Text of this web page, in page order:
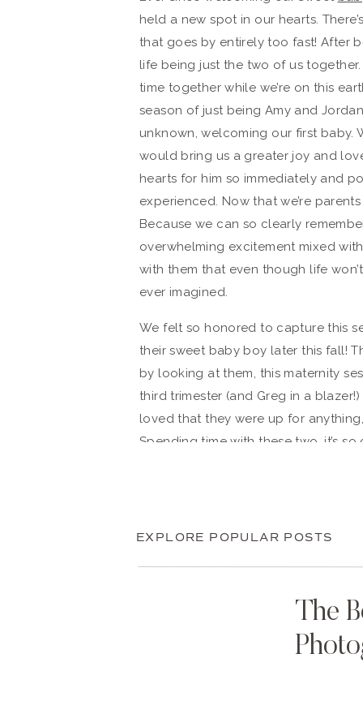
held a new spot in our hearts.
that goes by entirely too fast! After
life being just the two of us
time together while we’re on this
season of just being Amy and
unknown, welcoming our first baby.
would bring us a greater joy and
hearts for him so immediately and
experienced. Now that we’re
Because we can so clearly
overwhelming excitement mixed
with them that even though life
ever imagined.
We felt so honored to capture this
their sweet baby boy later this fall!
by looking at them, this maternity
third trimester (and Greg in a
loved that they were up for
Spending time with these two, it’s
you look back on with great joy and
arms.
The
EXPLORE POPULAR POSTS